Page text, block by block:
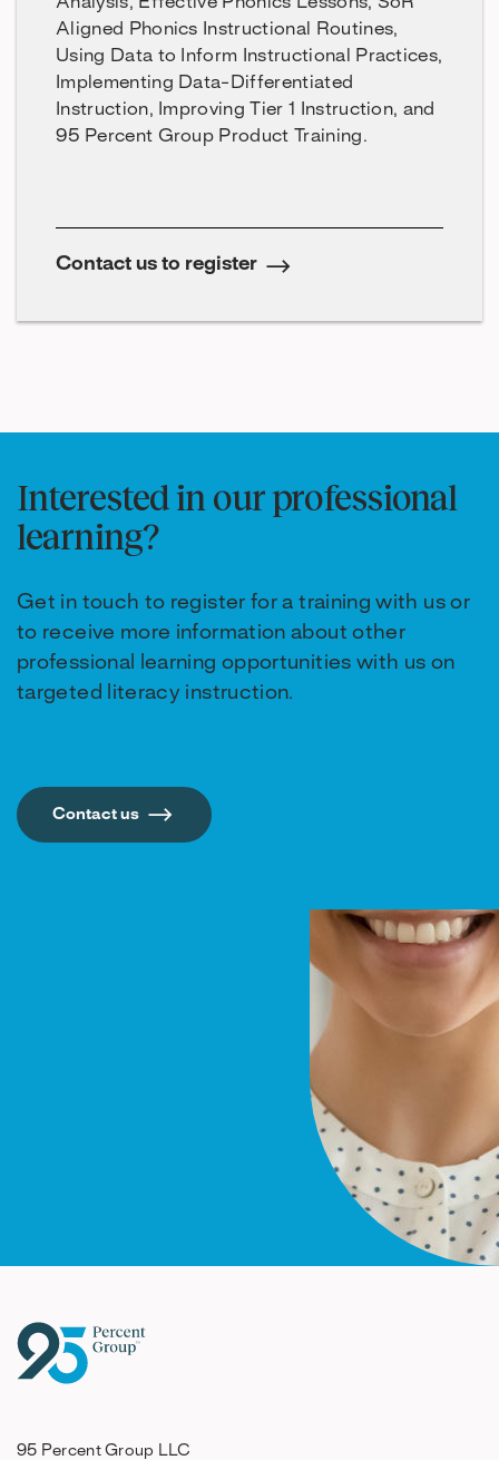
Aligned Phonics Instructional Routines,
Using Data to Inform Instructional Practices,
Implementing Data-Differentiated
Instruction, Improving Tier 1 Instruction, and
95 Percent Group Product Training.
Contact us to register
Interested in our professional
learning?
Get in touch to register for a training with us or
to receive more information about other
professional learning opportunities with us on
targeted literacy instruction.
Contact us
95 Percent Group LLC